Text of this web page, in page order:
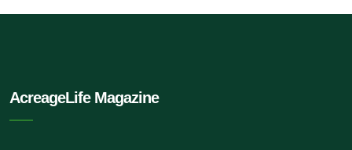
AcreageLife Magazine